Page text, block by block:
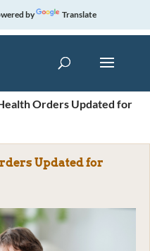
by Translate
Orders Updated for
Updated for